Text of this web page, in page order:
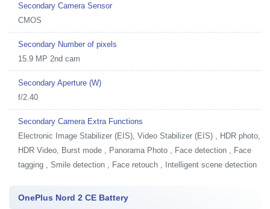
Secondary Camera Sensor
CMOS
Secondary Number of pixels
15.9 MP 2nd cam
Secondary Aperture (W)
f/2.40
Secondary Camera Extra Functions
Electronic Image Stabilizer (EIS), Video Stabilizer (EIS) , HDR photo,
HDR Video, Burst mode , Panorama Photo , Face detection , Face
tagging , Smile detection , Face retouch , Intelligent scene detection
OnePlus Nord 2 CE Battery